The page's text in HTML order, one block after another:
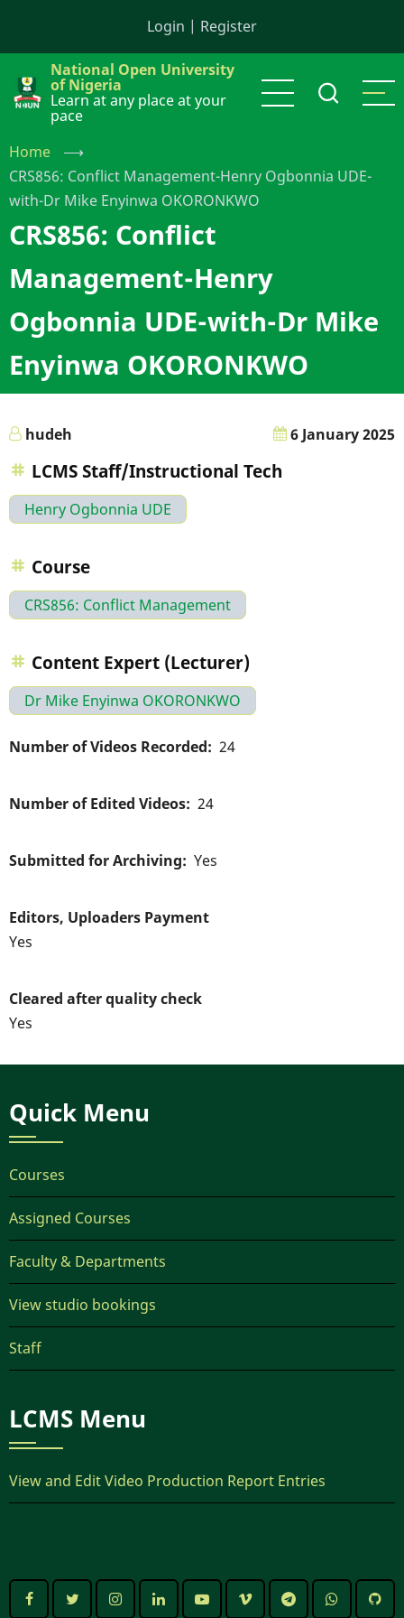
content
Login | Register
National Open University
of Nigeria
Learn at any place at your
pace
Home
⟶
CRS856: Conflict Management-Henry Ogbonnia UDE-
with-Dr Mike Enyinwa OKORONKWO
CRS856: Conflict
Management-Henry
Ogbonnia UDE-with-Dr Mike
Enyinwa OKORONKWO
hudeh 6 January 2025
LCMS Staff/Instructional Tech
Henry Ogbonnia UDE
Course
CRS856: Conflict Management
Content Expert (Lecturer)
Dr Mike Enyinwa OKORONKWO
Number of Videos Recorded 24
Number of Edited Videos 24
Submitted for Archiving Yes
Editors, Uploaders Payment
Yes
Cleared after quality check
Yes
Quick Menu
Courses
Assigned Courses
Faculty & Departments
View studio bookings
Staff
LCMS Menu
View and Edit Video Production Report Entries